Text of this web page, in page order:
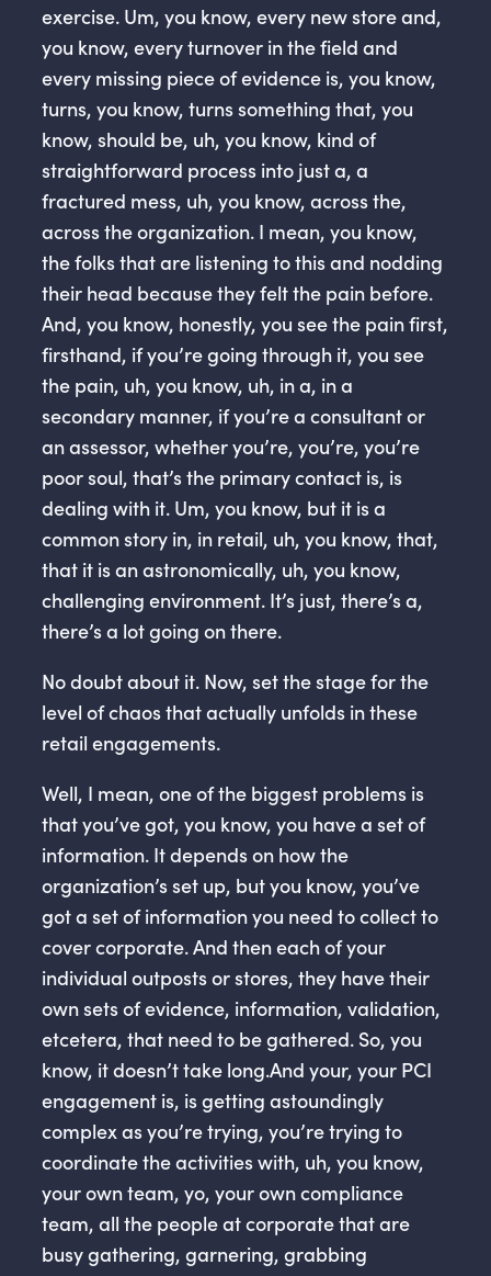
exercise. Um, you know, every new store and,
you know, every turnover in the field and
every missing piece of evidence is, you know,
turns, you know, turns something that, you
know, should be, uh, you know, kind of
straightforward process into just a, a
fractured mess, uh, you know, across the,
across the organization. I mean, you know,
the folks that are listening to this and nodding
their head because they felt the pain before.
And, you know, honestly, you see the pain first,
firsthand, if you’re going through it, you see
the pain, uh, you know, uh, in a, in a
secondary manner, if you’re a consultant or
an assessor, whether you’re, you’re, you’re
poor soul, that’s the primary contact is, is
dealing with it. Um, you know, but it is a
common story in, in retail, uh, you know, that,
that it is an astronomically, uh, you know,
challenging environment. It’s just, there’s a,
there’s a lot going on there.
No doubt about it. Now, set the stage for the
level of chaos that actually unfolds in these
retail engagements.
Well, I mean, one of the biggest problems is
that you’ve got, you know, you have a set of
information. It depends on how the
organization’s set up, but you know, you’ve
got a set of information you need to collect to
cover corporate. And then each of your
individual outposts or stores, they have their
own sets of evidence, information, validation,
etcetera, that need to be gathered. So, you
know, it doesn’t take long.And your, your PCI
engagement is, is getting astoundingly
complex as you’re trying, you’re trying to
coordinate the activities with, uh, you know,
your own team, yo, your own compliance
team, all the people at corporate that are
busy gathering, garnering, grabbing